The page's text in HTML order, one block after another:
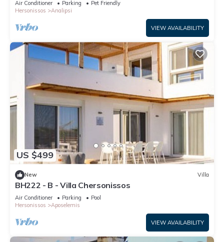
Air Conditioner Parking
Pet Friendly
Hersonissos
Analipsi
VIEW AVAILABILITY
US $499
New Villa
BH222 - B - Villa Chersonissos
Air Conditioner Parking
Pool
Hersonissos
Aposelemis
VIEW AVAILABILITY